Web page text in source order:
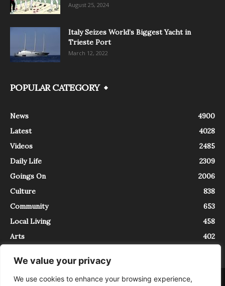
We value your privacy
We use cookies to enhance your browsing experience,
August 25, 2024
Italy Seizes World’s Biggest Yacht in
Trieste Port
March 12, 2022
POPULAR CATEGORY
News
4900
Latest
4028
Videos
2485
Daily Life
2309
Goings On
2006
Culture
838
Community
653
Local Living
458
Arts
402
About Contact